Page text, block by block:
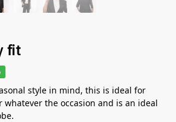
fit
style in mind, this is ideal for
whatever the occasion and is an ideal